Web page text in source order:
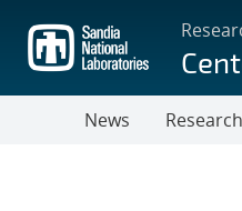
main
content
News
Research